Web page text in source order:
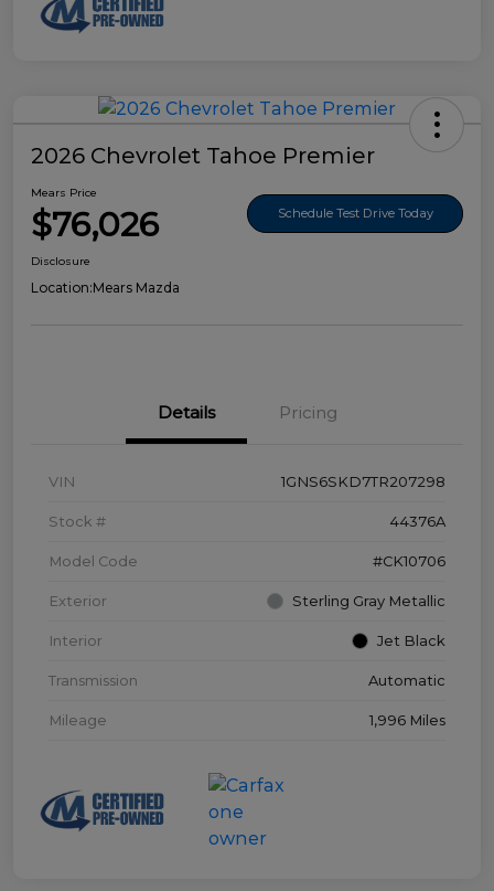
2026 Chevrolet Tahoe Premier
Mears Price
$76,026 Schedule Test Drive Today
Disclosure
Location:Mears Mazda
Details Pricing
VIN 1GNS6SKD7TR207298
Stock # 44376A
Model Code #CK10706
Exterior Sterling Gray Metallic
Interior Jet Black
Transmission Automatic
Mileage 1,996 Miles